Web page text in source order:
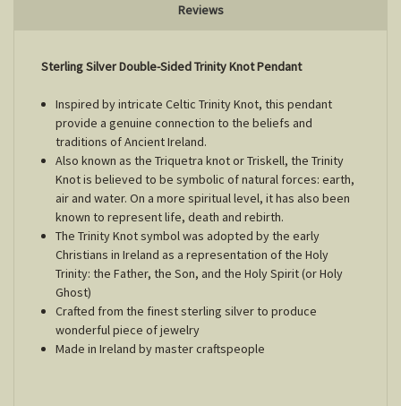
Reviews
Sterling Silver Double-Sided Trinity Knot Pendant
Inspired by intricate Celtic Trinity Knot, this pendant
provide a genuine connection to the beliefs and
traditions of Ancient Ireland.
Also known as the Triquetra knot or Triskell, the Trinity
Knot is believed to be symbolic of natural forces: earth,
air and water. On a more spiritual level, it has also been
known to represent life, death and rebirth.
The Trinity Knot symbol was adopted by the early
Christians in Ireland as a representation of the Holy
Trinity: the Father, the Son, and the Holy Spirit (or Holy
Ghost)
Crafted from the finest sterling silver to produce
wonderful piece of jewelry
Made in Ireland by master craftspeople